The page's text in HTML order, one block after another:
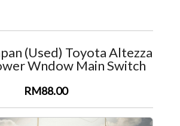
(Used) Toyota Altezza
Wndow Main Switch
RM88.00